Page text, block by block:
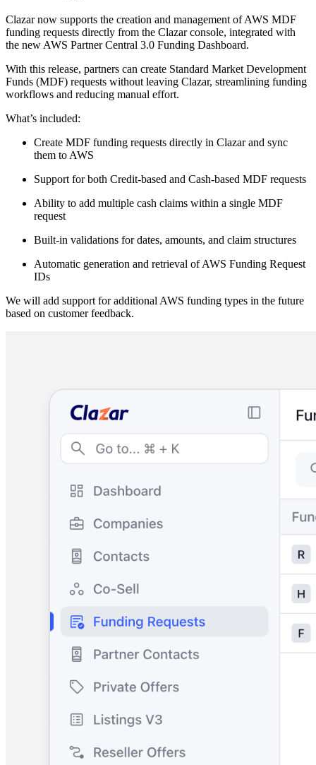
Clazar now supports the creation and management of AWS MDF
funding requests directly from the Clazar console, integrated with
the new AWS Partner Central 3.0 Funding Dashboard.
With this release, partners can create Standard Market Development
Funds (MDF) requests without leaving Clazar, streamlining funding
workflows and reducing manual effort.
What’s included:
Create MDF funding requests directly in Clazar and sync
them to AWS
Support for both Credit-based and Cash-based MDF requests
Ability to add multiple cash claims within a single MDF
request
Built-in validations for dates, amounts, and claim structures
Automatic generation and retrieval of AWS Funding Request
IDs
We will add support for additional AWS funding types in the future
based on customer feedback.